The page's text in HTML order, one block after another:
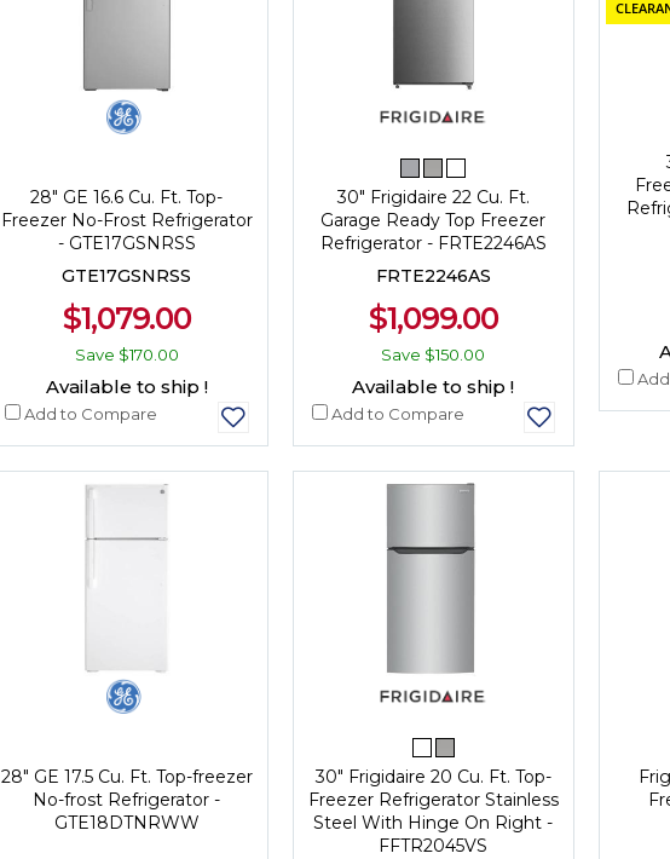
28" GE 16.6 Cu. Ft. Top-
Freezer No-Frost Refrigerator
- GTE17GSNRSS
GTE17GSNRSS
$1,079.00
Save $170.00
Available to ship !
Add to Compare
30" Frigidaire 22 Cu. Ft.
Garage Ready Top Freezer
Refrigerator - FRTE2246AS
FRTE2246AS
$1,099.00
Save $150.00
Available to ship !
Add to Compare
28" GE 17.5 Cu. Ft. Top-freezer
No-frost Refrigerator -
GTE18DTNRWW
30" Frigidaire 20 Cu. Ft. Top-
Freezer Refrigerator Stainless
Steel With Hinge On Right -
FFTR2045VS